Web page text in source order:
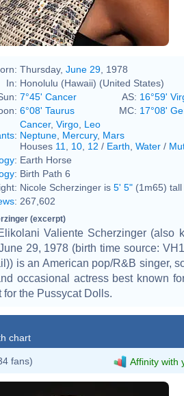
Thursday, June 29 , 1978
In: Honolulu (Hawaii) (United States)
7°45' Cancer AS: 16°59'
6°08' Taurus MC: 17°08'
:
Cancer, Virgo Leo
Neptune Mercury, Mars
Houses 11 10 12 / Earth Water /
: Earth Horse
: Birth Path 6
Nicole Scherzinger is 5' 5" (1m65) tall
: 267,602
(excerpt)
Valiente Scherzinger (also
29, 1978 (birth time source:
is an American pop/R&B singer,
occasional actress best known
the Pussycat Dolls.
chart
fans) Affinity with